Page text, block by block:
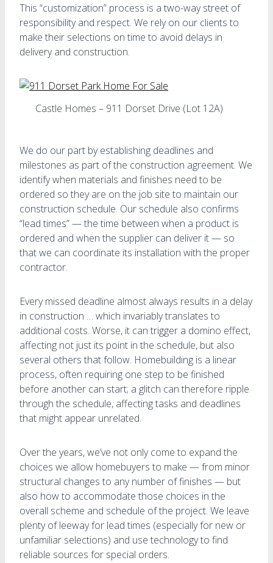
This “customization” process is a two-way street of
responsibility and respect. We rely on our clients to
make their selections on time to avoid delays in
delivery and construction.
Castle Homes – 911 Dorset Drive (Lot 12A)
We do our part by establishing deadlines and
milestones as part of the construction agreement. We
identify when materials and finishes need to be
ordered so they are on the job site to maintain our
construction schedule. Our schedule also confirms
“lead times” — the time between when a product is
ordered and when the supplier can deliver it — so
that we can coordinate its installation with the proper
contractor.
Every missed deadline almost always results in a delay
in construction … which invariably translates to
additional costs. Worse, it can trigger a domino effect,
affecting not just its point in the schedule, but also
several others that follow. Homebuilding is a linear
process, often requiring one step to be finished
before another can start; a glitch can therefore ripple
through the schedule, affecting tasks and deadlines
that might appear unrelated.
Over the years, we’ve not only come to expand the
choices we allow homebuyers to make — from minor
structural changes to any number of finishes — but
also how to accommodate those choices in the
overall scheme and schedule of the project. We leave
plenty of leeway for lead times (especially for new or
unfamiliar selections) and use technology to find
reliable sources for special orders.